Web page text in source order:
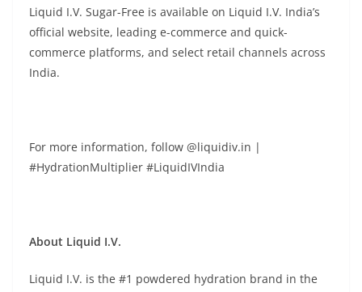
Liquid I.V. Sugar-Free is available on Liquid I.V. India’s
official website, leading e-commerce and quick-
commerce platforms, and select retail channels across
India.
For more information, follow @liquidiv.in |
#HydrationMultiplier #LiquidIVIndia
About Liquid I.V.
Liquid I.V. is the #1 powdered hydration brand in the